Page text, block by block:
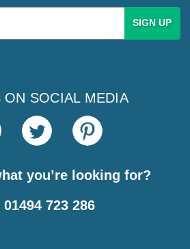
ON SOCIAL MEDIA
you’re looking for?
01494 723 286